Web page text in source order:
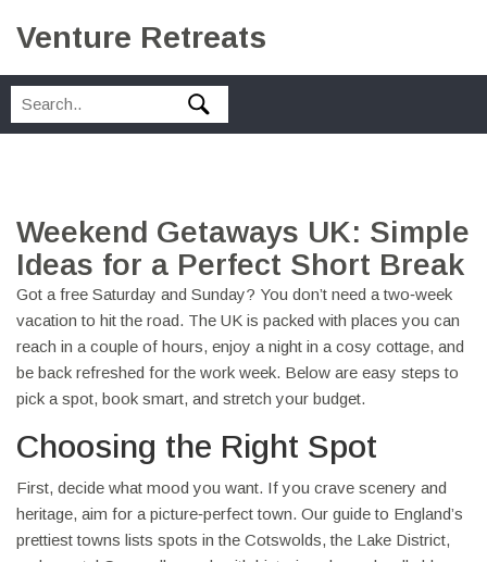
Venture Retreats
Weekend Getaways UK: Simple
Ideas for a Perfect Short Break
Got a free Saturday and Sunday? You don’t need a two‑week
vacation to hit the road. The UK is packed with places you can
reach in a couple of hours, enjoy a night in a cosy cottage, and
be back refreshed for the work week. Below are easy steps to
pick a spot, book smart, and stretch your budget.
Choosing the Right Spot
First, decide what mood you want. If you crave scenery and
heritage, aim for a picture‑perfect town. Our guide to England’s
prettiest towns lists spots in the Cotswolds, the Lake District,